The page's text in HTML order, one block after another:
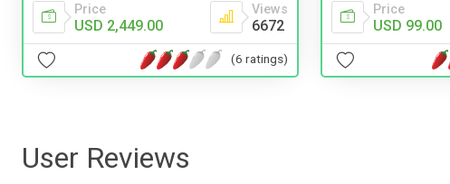
Price
USD 2,449.00
Views
6672
(6 ratings)
Price
USD 99.00
User Reviews